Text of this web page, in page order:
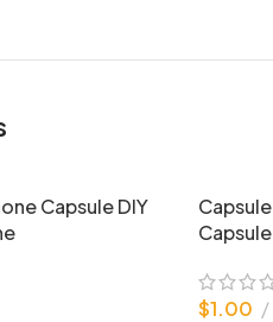
Capsule DIY
$1.00